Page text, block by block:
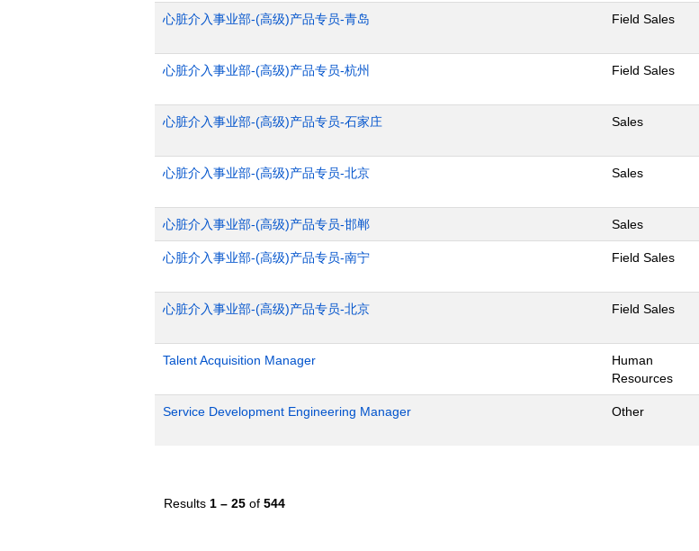
心脏介入事业部-(高级)产品专员-青岛 Field Sales
心脏介入事业部-(高级)产品专员-杭州 Field Sales
心脏介入事业部-(高级)产品专员-石家庄 Sales
心脏介入事业部-(高级)产品专员-北京 Sales
心脏介入事业部-(高级)产品专员-邯郸 Sales
心脏介入事业部-(高级)产品专员-南宁 Field Sales
心脏介入事业部-(高级)产品专员-北京 Field Sales
Talent Acquisition Manager
Human
Resources
Service Development Engineering Manager Other
Results 1 – 25 of 544